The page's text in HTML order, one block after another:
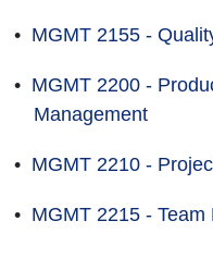
• MGMT 2155 -
• MGMT 2200 -
Management
• MGMT 2210 -
• MGMT 2215 - Team